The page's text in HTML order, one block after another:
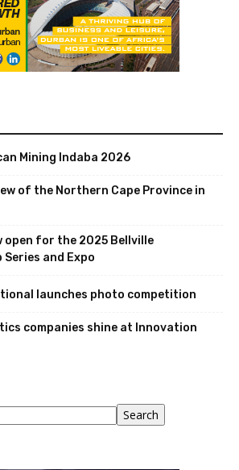
Mining Indaba 2026
of the Northern Cape Province in
open for the 2025 Bellville
Series and Expo
launches photo competition
companies shine at Innovation
Search